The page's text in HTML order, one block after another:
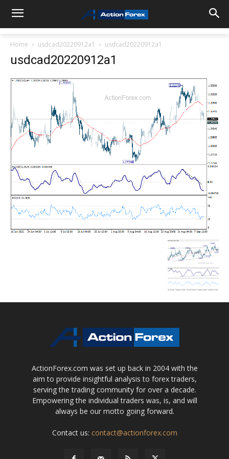
Home usdcad20220912a1 usdcad20220912a1
usdcad20220912a1
ActionForex.com was set up back in 2004 with the
aim to provide insightful analysis to forex traders,
serving the trading community for over a decade.
Empowering the individual traders was, is, and will
always be our motto going forward.
Contact us: contact@actionforex.com